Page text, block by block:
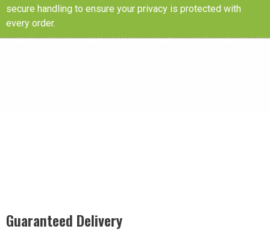
secure handling to ensure your privacy is protected with
every order.
Guaranteed Delivery